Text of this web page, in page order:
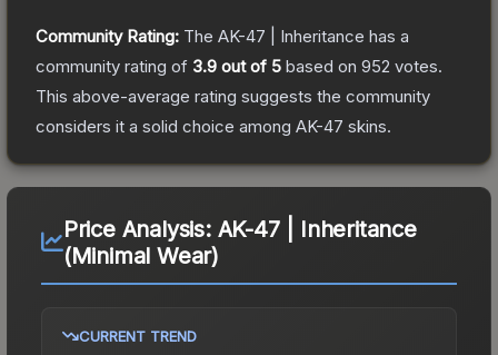
Community Rating: The AK-47 | Inheritance has a
community rating of 3.9 out of 5 based on 952 votes.
This above-average rating suggests the community
considers it a solid choice among AK-47 skins.
Price Analysis: AK-47 | Inheritance
(Minimal Wear)
CURRENT TREND